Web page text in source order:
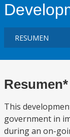
Resumen*
This
government in
during an on-